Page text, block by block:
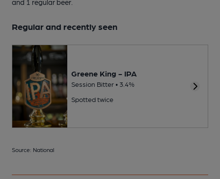
and 1 regular beer.
Regular and recently seen
Greene King - IPA
Session Bitter • 3.4%
Spotted twice
Source: National